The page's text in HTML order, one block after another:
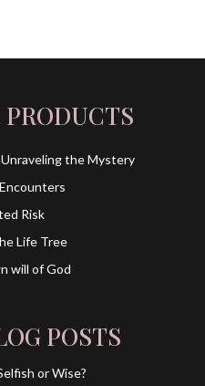
Unraveling the Mystery
Risk
Life Tree
will of God
POSTS
or Wise?